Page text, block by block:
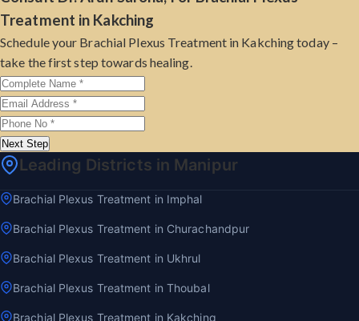
Treatment in Kakching
Schedule your Brachial Plexus Treatment in Kakching today –
take the first step towards healing.
Next Step
Leading Districts in Manipur
Brachial Plexus Treatment in Imphal
Brachial Plexus Treatment in Churachandpur
Brachial Plexus Treatment in Ukhrul
Brachial Plexus Treatment in Thoubal
Brachial Plexus Treatment in Kakching